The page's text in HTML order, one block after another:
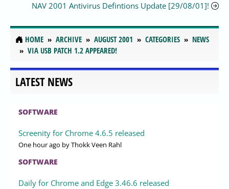
NAV 2001 Antivirus Defintions Update [29/08/01]!
HOME ARCHIVE AUGUST 2001 CATEGORIES
NEWS
VIA USB PATCH 1.2 APPEARED!
LATEST NEWS
SOFTWARE
Screenity for Chrome 4.6.5 released
One hour ago by Thokk Veen Rahl
SOFTWARE
Daily for Chrome and Edge 3.46.6 released